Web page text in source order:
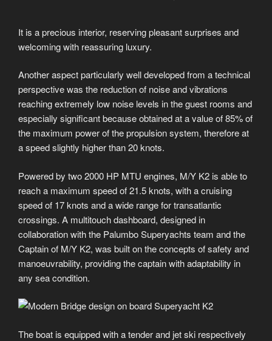
It is a precious interior, reserving pleasant surprises and
welcoming with reassuring luxury.
Another aspect particularly well developed from a technical
perspective was the reduction of noise and vibrations
reaching extremely low noise levels in the guest rooms and
especially significant because obtained at a value of 85% of
the maximum power of the propulsion system, therefore at
a speed slightly higher than 20 knots.
Powered by two 2000 HP MTU engines, M/Y K2 is able to
reach a maximum speed of 21.5 knots, with a cruising
speed of 17 knots and a wide range for transatlantic
crossings. A multitouch dashboard, designed in
collaboration with the Palumbo Superyachts team and the
Captain of M/Y K2, was built on the concepts of safety and
manoeuvrability, providing the captain with adaptability in
any sea condition.
The boat is equipped with a tender and jet ski respectively